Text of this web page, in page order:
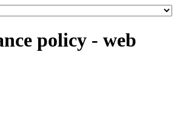
policy - web